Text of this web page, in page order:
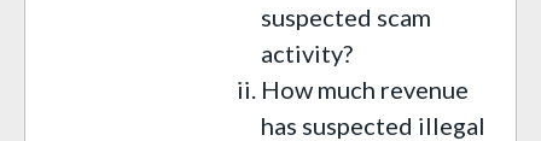
suspected scam
activity?
How much revenue
has suspected illegal